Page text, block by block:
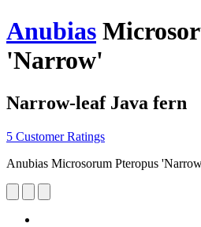
Anubias
'Narrow'
Narrow-leaf Java fern
5 Customer Ratings
Anubias Microsorum Pteropus